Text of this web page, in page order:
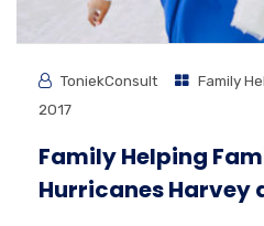
ToniekConsult Family
2017
Family Helping
Hurricanes Harvey